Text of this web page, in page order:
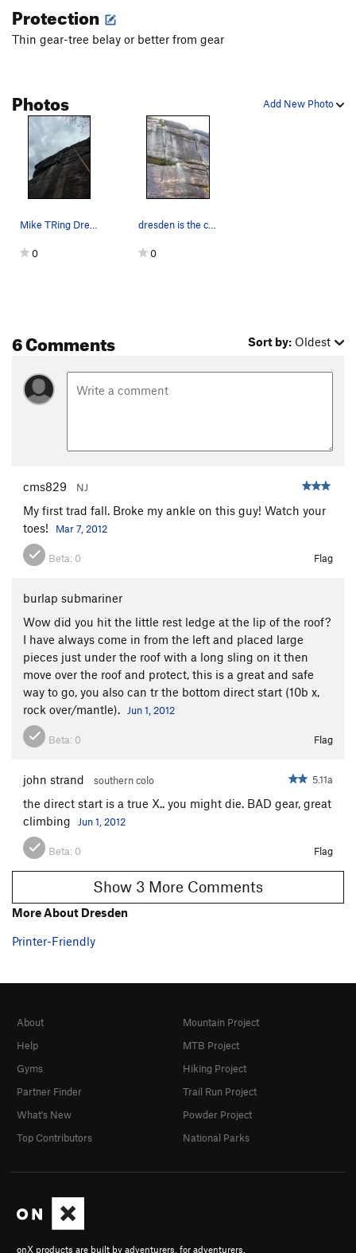
Bad Dogs
Book of Solemnibeast (variation of Book of
Solemnity)
Protection
Thin gear-tree belay or better from gear
Add New Photo
Photos
Mike TRing Dresden.
0
dresden is the craft to the left, nutcracker is…
0
6 Comments Sort by: Oldest
cms829 NJ
My first trad fall. Broke my ankle on this guy! Watch your
toes!
Mar 7, 2012
Beta: 0 Flag
burlap submariner
Wow did you hit the little rest ledge at the lip of the roof?
I have always come in from the left and placed large
pieces just under the roof with a long sling on it then
move over the roof and protect, this is a great and safe
way to go, you also can tr the bottom direct start (10b x,
rock over/mantle).
Jun 1, 2012
Beta: 0 Flag
john strand southern colo 5.11a
the direct start is a true X.. you might die. BAD gear, great
climbing
Jun 1, 2012
Beta: 0 Flag
Show 3 More Comments
More About Dresden
Printer-Friendly
onX products are built by adventurers, for adventurers.
About
Help
Gyms
Partner Finder
What's New
Top Contributors
Mountain Project
MTB Project
Hiking Project
Trail Run Project
Powder Project
National Parks